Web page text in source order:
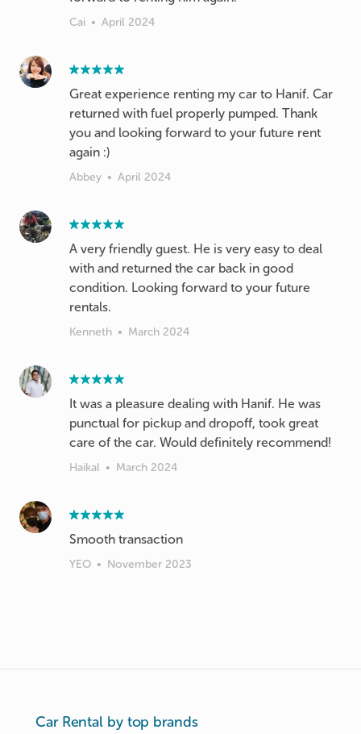
Cai • April 2024
Great experience renting my car to Hanif. Car
returned with fuel properly pumped. Thank
you and looking forward to your future rent
again :)
Abbey • April 2024
A very friendly guest. He is very easy to deal
with and returned the car back in good
condition. Looking forward to your future
rentals.
Kenneth • March 2024
It was a pleasure dealing with Hanif. He was
punctual for pickup and dropoff, took great
care of the car. Would definitely recommend!
Haikal • March 2024
Smooth transaction
YEO • November 2023
Car Rental by top brands